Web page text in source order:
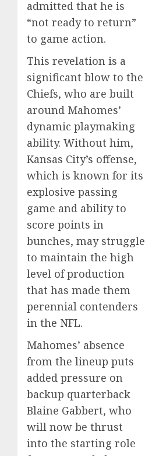
admitted that he is
“not ready to return”
to game action.
This revelation is a
significant blow to the
Chiefs, who are built
around Mahomes’
dynamic playmaking
ability. Without him,
Kansas City’s offense,
which is known for its
explosive passing
game and ability to
score points in
bunches, may struggle
to maintain the high
level of production
that has made them
perennial contenders
in the NFL.
Mahomes’ absence
from the lineup puts
added pressure on
backup quarterback
Blaine Gabbert, who
will now be thrust
into the starting role